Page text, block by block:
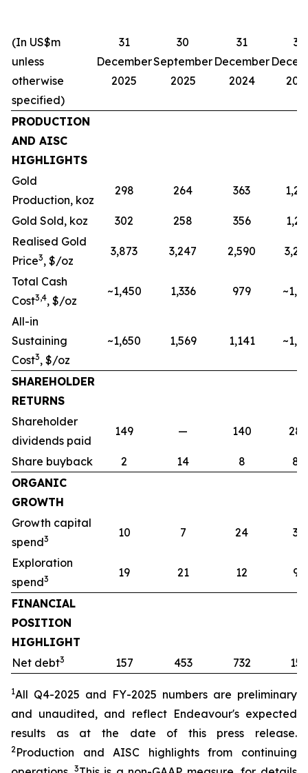
(In US$m
unless
otherwise
specified)
31
December
2025
30
September
2025
31
December
2024
31
PRODUCTION
AND AISC
HIGHLIGHTS
Gold
Production, koz
298 264 363
Gold Sold, koz 302 258 356
Realised Gold
Price3, $/oz
3,873 3,247 2,590
Total Cash
Cost3,4, $/oz
~1,450 1,336 979
All-in
Sustaining
Cost3, $/oz
~1,650 1,569 1,141
SHAREHOLDER
RETURNS
Shareholder
dividends paid
149 — 140 288
Share buyback 2 14 8
85
ORGANIC
GROWTH
Growth capital
spend3 10 7 24 32
Exploration
spend3 19 21 12 91
FINANCIAL
POSITION
HIGHLIGHT
Net debt3 157 453 732 157
1All Q4-2025 and FY-2025 numbers are preliminary
and unaudited, and reflect Endeavour's expected
results as at the date of this press release.
2Production and AISC highlights from continuing
3